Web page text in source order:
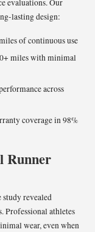
evaluations. Our
lasting design:
of continuous use
miles with minimal
across
coverage in 98%
Runner
revealed
Professional athletes
wear, even when